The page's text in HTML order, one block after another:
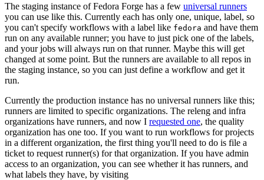
The staging instance of Fedora Forge has a few universal runners
you can use like this. Currently each has only one, unique, label, so
you can't specify workflows with a label like fedora and have them
run on any available runner; you have to just pick one of the labels,
and your jobs will always run on that runner. Maybe this will get
changed at some point. But the runners are available to all repos in
the staging instance, so you can just define a workflow and get it
run.
Currently the production instance has no universal runners like this;
runners are limited to specific organizations. The releng and infra
organizations have runners, and now I requested one, the quality
organization has one too. If you want to run workflows for projects
in a different organization, the first thing you'll need to do is file a
ticket to request runner(s) for that organization. If you have admin
access to an organization, you can see whether it has runners, and
what labels they have, by visiting